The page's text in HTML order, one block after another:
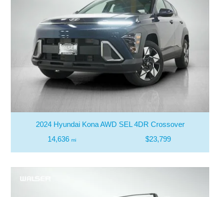
2024 Hyundai Kona AWD SEL 4DR Crossover
14,636 mi $23,799